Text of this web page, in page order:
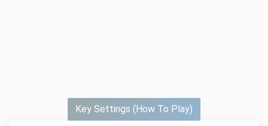
Key Settings (How To Play)